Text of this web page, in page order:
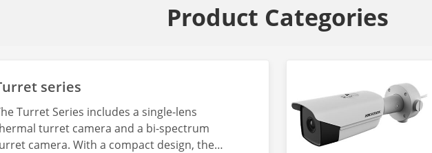
Product Categories
series
Turret Series includes a single-lens
turret camera and a bi-spectrum
camera. With a compact design, the